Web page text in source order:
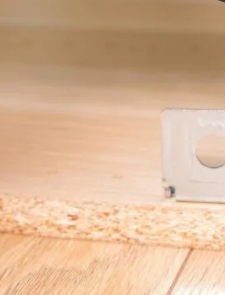
WORK EXPERIENCE
Telecommunications
2020-2014
Tech Lead
2014-2020